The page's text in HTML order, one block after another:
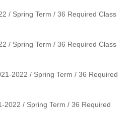
/ Spring Term / 36 Required Class
/ Spring Term / 36 Required Class
2022 / Spring Term / 36 Required
2022 / Spring Term / 36 Required